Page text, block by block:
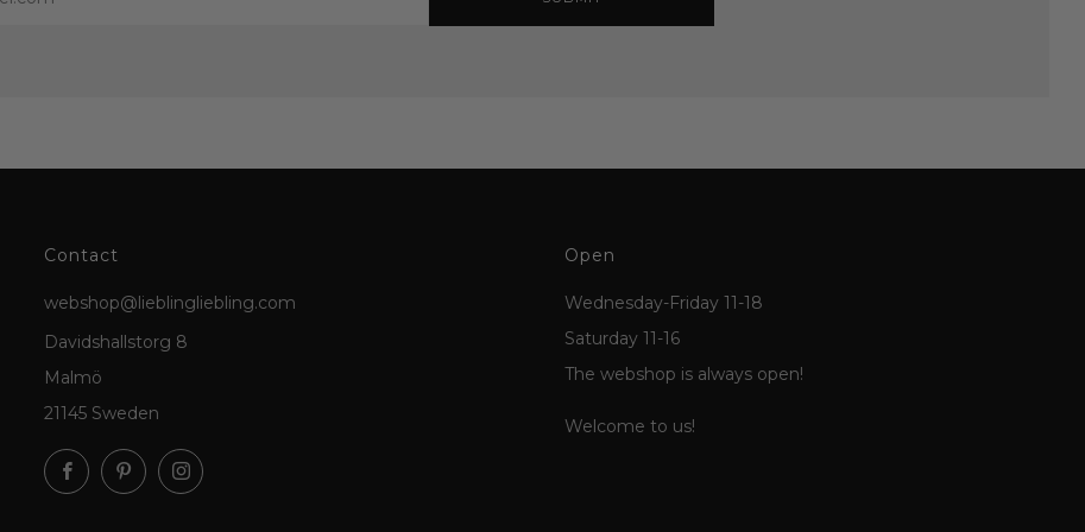
Contact
webshop@lieblingliebling.com
Davidshallstorg 8
Malmö
21145 Sweden
FacebookPinterestInstagram
Open
Wednesday-Friday 11-18
Saturday 11-16
The webshop is always open!
Welcome to us!